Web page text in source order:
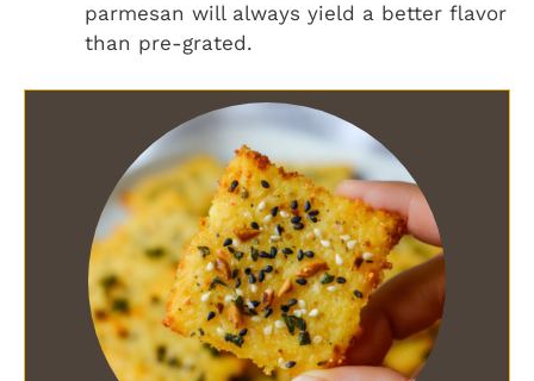
parmesan will always yield a better flavor
than pre-grated.